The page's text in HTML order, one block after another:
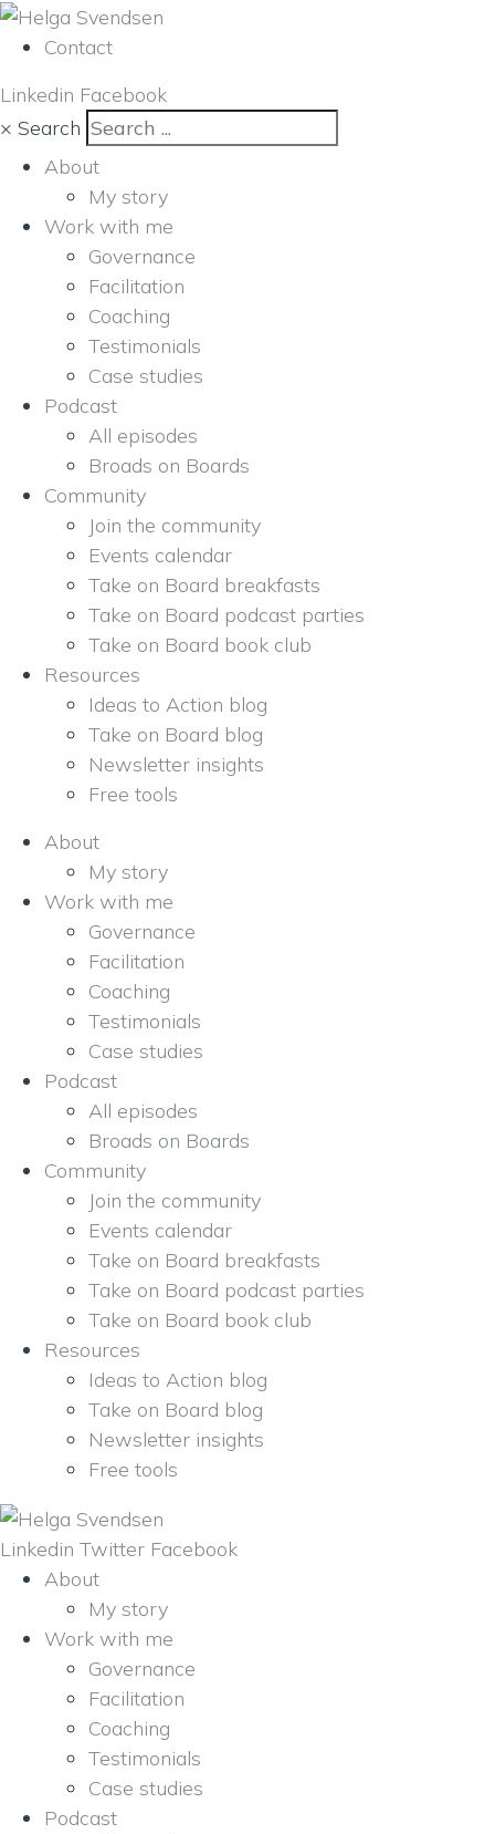
Contact
Linkedin Facebook
× Search
About
My story
Work with me
Governance
Facilitation
Coaching
Testimonials
Case studies
Podcast
All episodes
Broads on Boards
Community
Join the community
Events calendar
Take on Board breakfasts
Take on Board podcast parties
Take on Board book club
Resources
Ideas to Action blog
Take on Board blog
Newsletter insights
Free tools
About
My story
Work with me
Governance
Facilitation
Coaching
Testimonials
Case studies
Podcast
All episodes
Broads on Boards
Community
Join the community
Events calendar
Take on Board breakfasts
Take on Board podcast parties
Take on Board book club
Resources
Ideas to Action blog
Take on Board blog
Newsletter insights
Free tools
Linkedin Twitter Facebook
About
My story
Work with me
Governance
Facilitation
Coaching
Testimonials
Case studies
Podcast